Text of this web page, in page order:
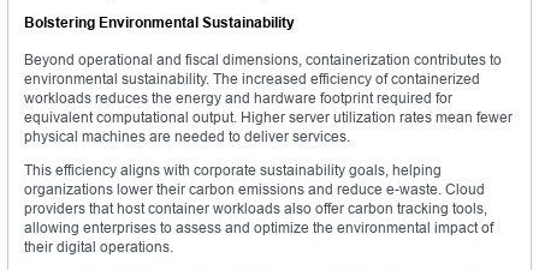
Bolstering Environmental Sustainability
Beyond operational and fiscal dimensions, containerization contributes to
environmental sustainability. The increased efficiency of containerized
workloads reduces the energy and hardware footprint required for
equivalent computational output. Higher server utilization rates mean fewer
physical machines are needed to deliver services.
This efficiency aligns with corporate sustainability goals, helping
organizations lower their carbon emissions and reduce e-waste. Cloud
providers that host container workloads also offer carbon tracking tools,
allowing enterprises to assess and optimize the environmental impact of
their digital operations.